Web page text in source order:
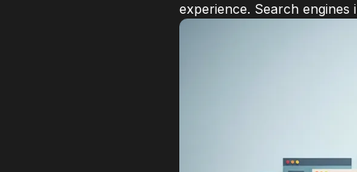
experience. Search